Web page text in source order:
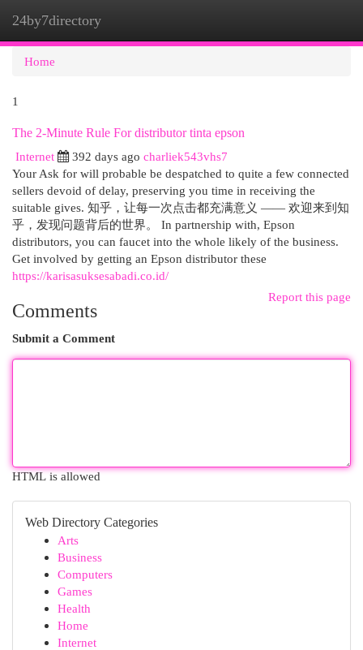
24by7directory
Home
1
The 2-Minute Rule For distributor tinta epson
Internet
392 days ago charliek543vhs7
Your Ask for will probable be despatched to quite a few connected
sellers devoid of delay, preserving you time in receiving the
suitable gives. 知乎，让每一次点击都充满意义 —— 欢迎来到知
乎，发现问题背后的世界。 In partnership with, Epson
distributors, you can faucet into the whole likely of the business.
Get involved by getting an Epson distributor these
https://karisasuksesabadi.co.id/
Report this page
Comments
Submit a Comment
HTML is allowed
Web Directory Categories
Arts
Business
Computers
Games
Health
Home
Internet